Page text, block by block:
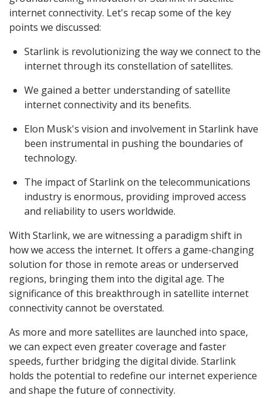
internet connectivity. Let's recap some of the key
points we discussed:
Starlink is revolutionizing the way we connect to the
internet through its constellation of satellites.
We gained a better understanding of satellite
internet connectivity and its benefits.
Elon Musk's vision and involvement in Starlink have
been instrumental in pushing the boundaries of
technology.
The impact of Starlink on the telecommunications
industry is enormous, providing improved access
and reliability to users worldwide.
With Starlink, we are witnessing a paradigm shift in
how we access the internet. It offers a game-changing
solution for those in remote areas or underserved
regions, bringing them into the digital age. The
significance of this breakthrough in satellite internet
connectivity cannot be overstated.
As more and more satellites are launched into space,
we can expect even greater coverage and faster
speeds, further bridging the digital divide. Starlink
holds the potential to redefine our internet experience
and shape the future of connectivity.